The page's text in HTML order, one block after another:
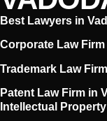
Best Lawyers in
Corporate Law
Trademark Law
Patent Law Firm in
Intellectual